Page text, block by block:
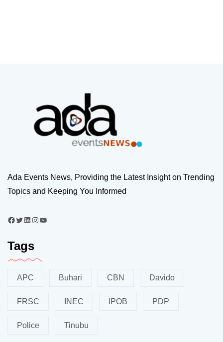
Ada Events News, Providing the Latest Insight on Trending
Topics and Keeping You Informed
Tags
APC Buhari CBN Davido
FRSC INEC IPOB PDP
Police Tinubu